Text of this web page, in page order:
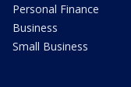
Personal Finance
Business
Small Business